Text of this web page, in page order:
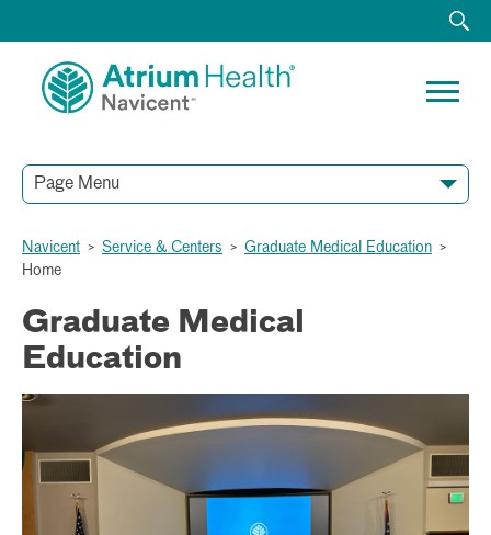
Page Menu
Navicent > Service & Centers > Graduate Medical Education >
Home
Graduate Medical
Education